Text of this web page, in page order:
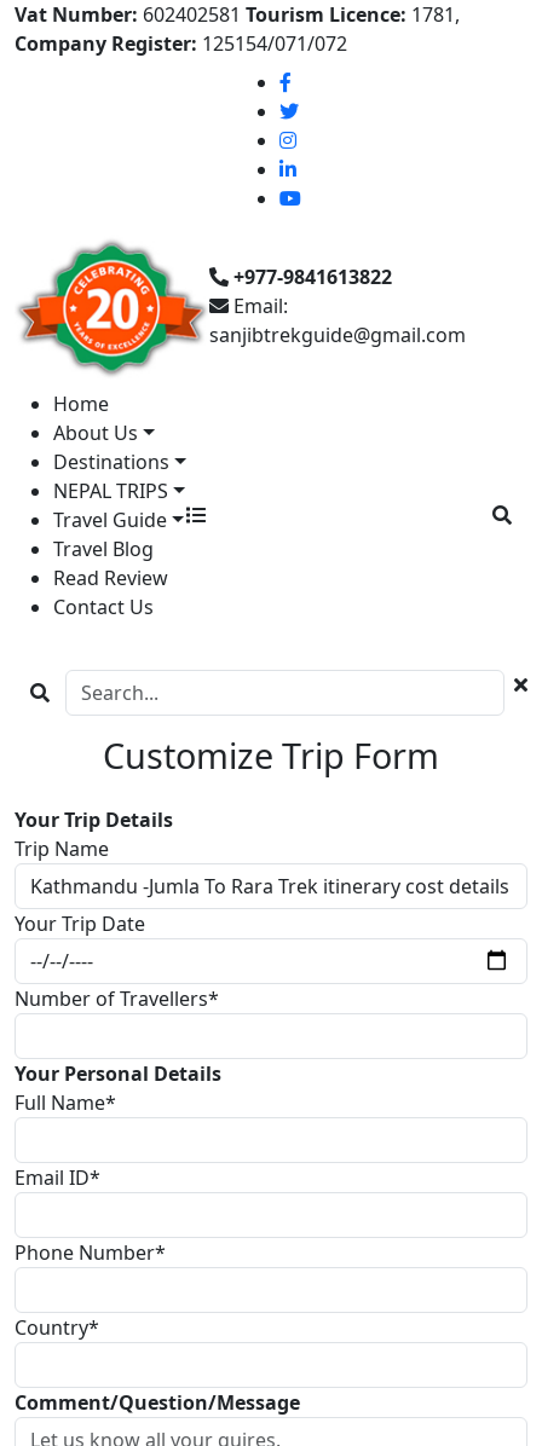
Vat Number: 602402581 Tourism Licence: 1781,
Company Register: 125154/071/072
+977-9841613822
Email:
sanjibtrekguide@gmail.com
Home
About Us
Destinations
NEPAL TRIPS
Travel Guide
Travel Blog
Read Review
Contact Us
Customize Trip Form
Your Trip Details
Trip Name
Your Trip Date
Number of Travellers*
Your Personal Details
Full Name*
Email ID*
Phone Number*
Country*
Comment/Question/Message